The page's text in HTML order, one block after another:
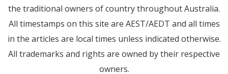
the traditional owners of country throughout Australia.
All timestamps on this site are AEST/AEDT and all times
in the articles are local times unless indicated otherwise.
All trademarks and rights are owned by their respective
owners.